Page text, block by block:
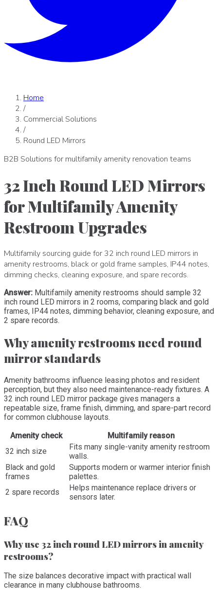
Home
/
Commercial Solutions
/
Round LED Mirrors
B2B Solutions for multifamily amenity renovation teams
32 Inch Round LED Mirrors
for Multifamily Amenity
Restroom Upgrades
Multifamily sourcing guide for 32 inch round LED mirrors in
amenity restrooms, black or gold frame samples, IP44 notes,
dimming checks, cleaning exposure, and spare records.
Answer: Multifamily amenity restrooms should sample 32
inch round LED mirrors in 2 rooms, comparing black and gold
frames, IP44 notes, dimming behavior, cleaning exposure, and
2 spare records.
Why amenity restrooms need round
mirror standards
Amenity bathrooms influence leasing photos and resident
perception, but they also need maintenance-ready fixtures. A
32 inch round LED mirror package gives managers a
repeatable size, frame finish, dimming, and spare-part record
for common clubhouse layouts.
Amenity check
Multifamily reason
32 inch size
Fits many single-vanity amenity restroom
walls.
Black and gold
frames
Supports modern or warmer interior finish
palettes.
2 spare records
Helps maintenance replace drivers or
sensors later.
FAQ
Why use 32 inch round LED mirrors in amenity
restrooms?
The size balances decorative impact with practical wall
clearance in many clubhouse bathrooms.